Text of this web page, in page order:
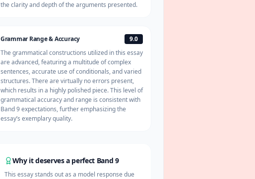
the clarity and depth of the arguments presented.
Grammar Range & Accuracy
9.0
The grammatical constructions utilized in this essay
are advanced, featuring a multitude of complex
sentences, accurate use of conditionals, and varied
structures. There are virtually no errors present,
which results in a highly polished piece. This level of
grammatical accuracy and range is consistent with
Band 9 expectations, further emphasizing the
essay’s exemplary quality.
Why it deserves a perfect Band 9
This essay stands out as a model response due